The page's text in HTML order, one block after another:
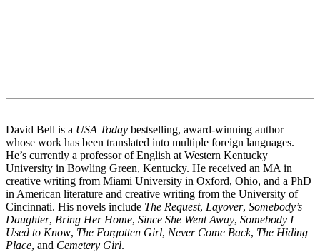
David Bell is a USA Today bestselling, award-winning author
whose work has been translated into multiple foreign languages.
He’s currently a professor of English at Western Kentucky
University in Bowling Green, Kentucky. He received an MA in
creative writing from Miami University in Oxford, Ohio, and a PhD
in American literature and creative writing from the University of
Cincinnati. His novels include The Request, Layover, Somebody’s
Daughter, Bring Her Home, Since She Went Away, Somebody I
Used to Know, The Forgotten Girl, Never Come Back, The Hiding
Place, and Cemetery Girl.